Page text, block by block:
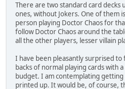
There are two standard card decks
ones, without Jokers. One of them
person playing Doctor Chaos for
follow Doctor Chaos around the
all the other players, lesser villain
I have been pleasantly surprised
backs of normal playing cards with
budget. I am contemplating getting
printed up. It would be, of course,